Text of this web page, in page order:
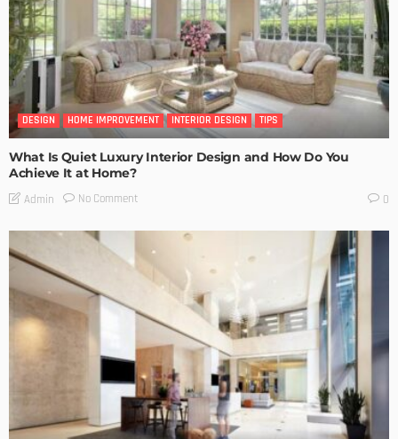
DESIGN HOME IMPROVEMENT INTERIOR DESIGN TIPS
What Is Quiet Luxury Interior Design and How Do You
Achieve It at Home?
Admin No Comment 0